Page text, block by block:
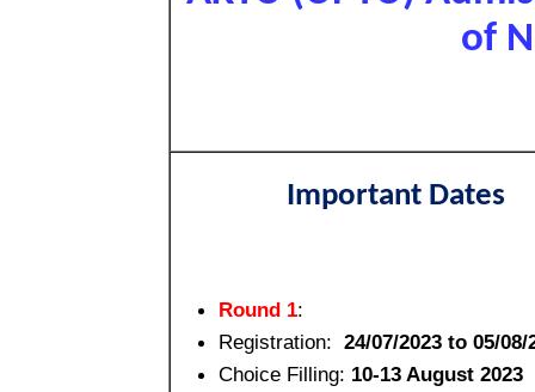
of
Important Dates
Round 1:
Registration: 24/07/2023 to 05/08/
Choice Filling: 10-13 August 2023